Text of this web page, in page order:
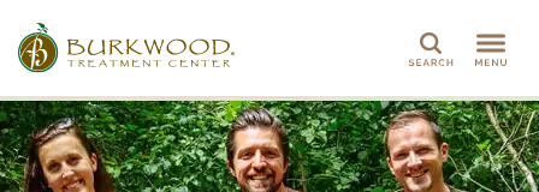
Search